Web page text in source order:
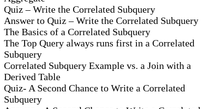
Quiz – Write the Correlated Subquery
Answer to Quiz – Write the Correlated Subquery
The Basics of a Correlated Subquery
The Top Query always runs first in a Correlated
Subquery
Correlated Subquery Example vs. a Join with a
Derived Table
Quiz- A Second Chance to Write a Correlated
Subquery